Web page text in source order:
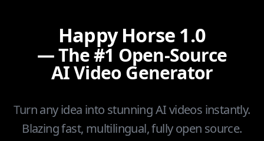
Happy Horse 1.0
— The #1 Open-Source
AI Video Generator
Turn any idea into stunning AI videos instantly.
Blazing fast, multilingual, fully open source.